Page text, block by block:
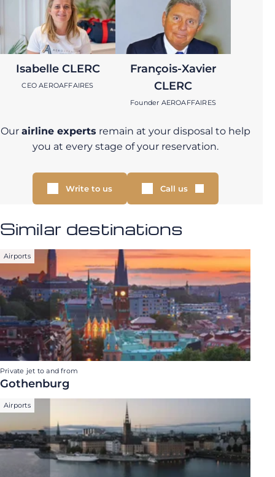
Isabelle CLERC
CEO AEROAFFAIRES
François-Xavier
CLERC
Founder AEROAFFAIRES
Our airline experts remain at your disposal to help
you at every stage of your reservation.
Write to us Call us
Similar destinations
Airports
Private jet to and from
Gothenburg
Airports